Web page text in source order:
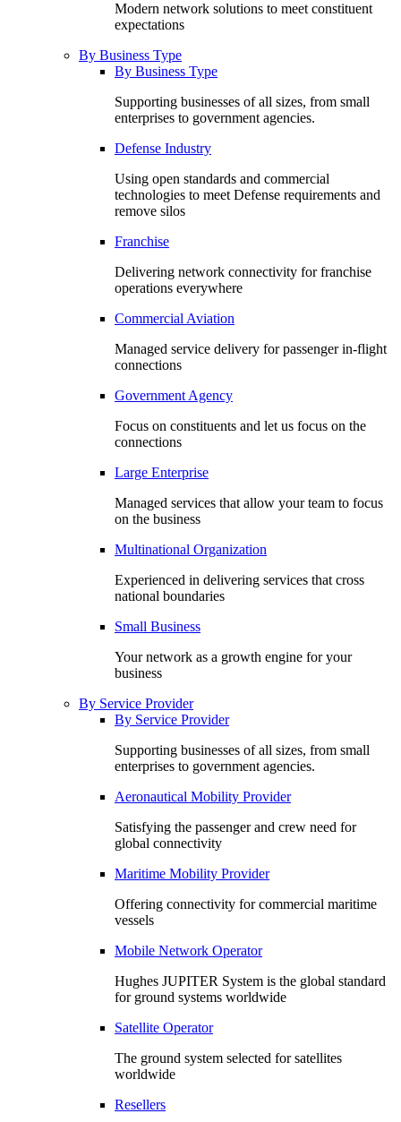
Modern network solutions to meet constituent
expectations
By Business Type
By Business Type
Supporting businesses of all sizes, from small
enterprises to government agencies.
Defense Industry
Using open standards and commercial
technologies to meet Defense requirements and
remove silos
Franchise
Delivering network connectivity for franchise
operations everywhere
Commercial Aviation
Managed service delivery for passenger in-flight
connections
Government Agency
Focus on constituents and let us focus on the
connections
Large Enterprise
Managed services that allow your team to focus
on the business
Multinational Organization
Experienced in delivering services that cross
national boundaries
Small Business
Your network as a growth engine for your
business
By Service Provider
By Service Provider
Supporting businesses of all sizes, from small
enterprises to government agencies.
Aeronautical Mobility Provider
Satisfying the passenger and crew need for
global connectivity
Maritime Mobility Provider
Offering connectivity for commercial maritime
vessels
Mobile Network Operator
Hughes JUPITER System is the global standard
for ground systems worldwide
Satellite Operator
The ground system selected for satellites
worldwide
Resellers